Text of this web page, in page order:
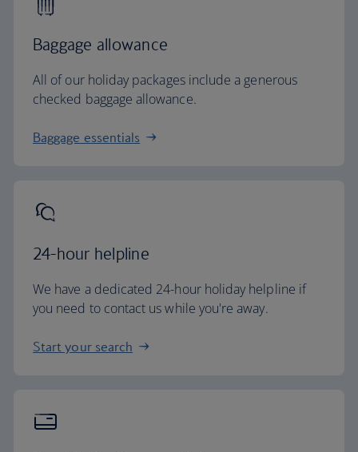
Baggage allowance
All of our holiday packages include a generous
checked baggage allowance.
Baggage essentials
24-hour helpline
We have a dedicated 24-hour holiday helpline if
you need to contact us while you're away.
Start your search